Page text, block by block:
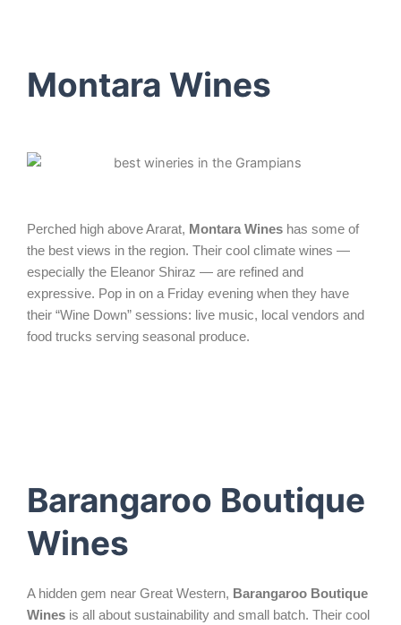
Montara Wines
Perched high above Ararat, Montara Wines has some of
the best views in the region. Their cool climate wines —
especially the Eleanor Shiraz — are refined and
expressive. Pop in on a Friday evening when they have
their “Wine Down” sessions: live music, local vendors and
food trucks serving seasonal produce.
Barangaroo Boutique
Wines
A hidden gem near Great Western, Barangaroo Boutique
Wines is all about sustainability and small batch. Their cool